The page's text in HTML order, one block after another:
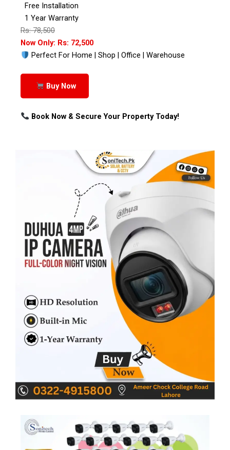
Free Installation
1 Year Warranty
Rs: 78,500
Now Only: Rs: 72,500
Perfect For Home | Shop | Office | Warehouse
Buy Now
Book Now & Secure Your Property Today!